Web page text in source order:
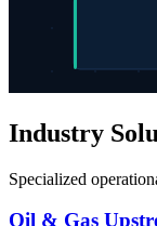
Industry
Specialized
Oil & Gas